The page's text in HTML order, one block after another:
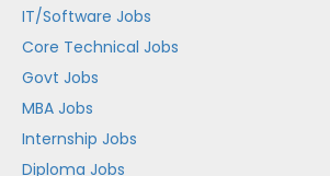
IT/Software Jobs
Core Technical Jobs
Govt Jobs
MBA Jobs
Internship Jobs
Diploma Jobs